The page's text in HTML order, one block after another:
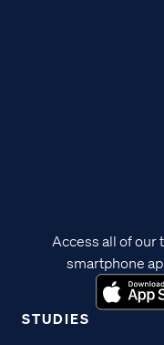
STUDIES
Access all of our
smartphone